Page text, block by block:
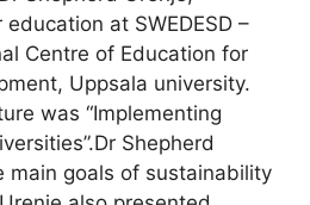
at SWEDESD –
Centre of Education for
Uppsala university.
was “Implementing
Shepherd
main goals of sustainability